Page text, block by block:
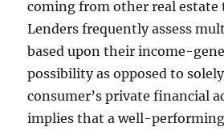
coming from other real estate
Lenders frequently assess
based upon their income-
possibility as opposed to
consumer’s private financial
implies that a well-